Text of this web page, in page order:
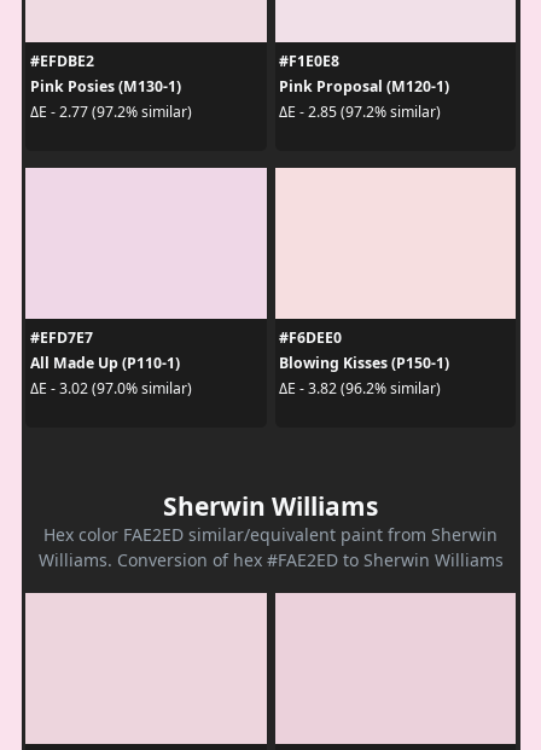
#EFDBE2
Pink Posies (M130-1)
ΔE - 2.77 (97.2% similar)
#F1E0E8
Pink Proposal (M120-1)
ΔE - 2.85 (97.2% similar)
#EFD7E7
All Made Up (P110-1)
ΔE - 3.02 (97.0% similar)
#F6DEE0
Blowing Kisses (P150-1)
ΔE - 3.82 (96.2% similar)
Sherwin Williams
Hex color FAE2ED similar/equivalent paint from Sherwin
Williams. Conversion of hex #FAE2ED to Sherwin Williams